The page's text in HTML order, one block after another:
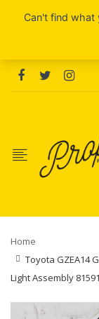
Home
Toyota GZEA14
Light Assembly